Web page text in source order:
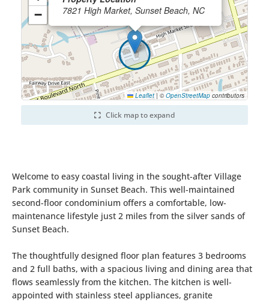
Welcome to easy coastal living in the sought-after Village
Park community in Sunset Beach. This well-maintained
second-floor condominium offers a comfortable, low-
maintenance lifestyle just 2 miles from the silver sands of
Sunset Beach.
The thoughtfully designed floor plan features 3 bedrooms
and 2 full baths, with a spacious living and dining area that
flows seamlessly from the kitchen. The kitchen is well-
appointed with stainless steel appliances, granite
7821 High Market, Sunset Beach, NC
−
Leaflet | ©OpenStreetMap contributors
Click map to expand